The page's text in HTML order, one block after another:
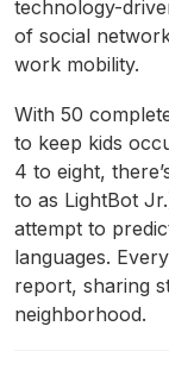
technology-
of social
work mobility.
With 50
to keep kids
4 to eight,
to as LightBot
attempt to
languages.
report, sharing
neighborhood.